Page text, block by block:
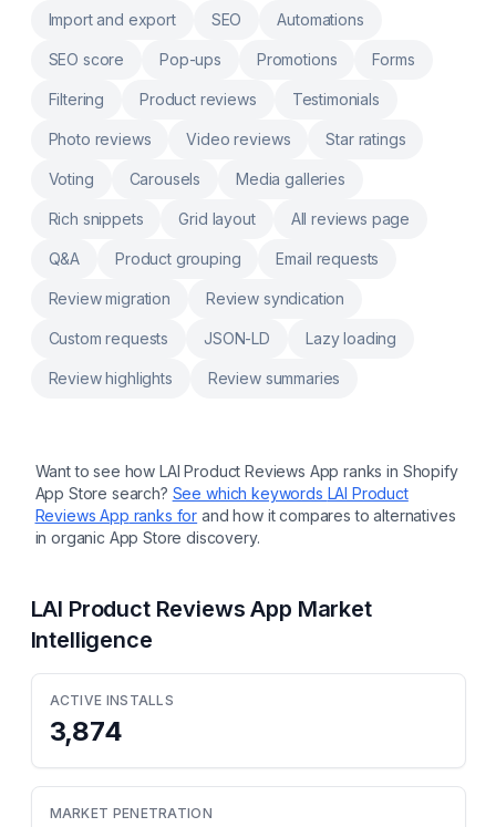
automation: Journeys, Playbooks, Email
campaigns, SMS, WhatsApp Reports and
supported Omnichannel chat Ortto Talk
and convert customers
Import and export SEO Automations
SEO score Pop-ups Promotions Forms
Filtering Product reviews Testimonials
Photo reviews Video reviews Star ratings
Voting Carousels Media galleries
Rich snippets Grid layout All reviews page
Q&A Product grouping Email requests
Review migration Review syndication
Custom requests JSON-LD Lazy loading
Review highlights Review summaries
Want to see how LAI Product Reviews App ranks in Shopify
App Store search? See which keywords LAI Product
Reviews App ranks for and how it compares to alternatives
in organic App Store discovery.
LAI Product Reviews App Market
Intelligence
ACTIVE INSTALLS
3,874
MARKET PENETRATION